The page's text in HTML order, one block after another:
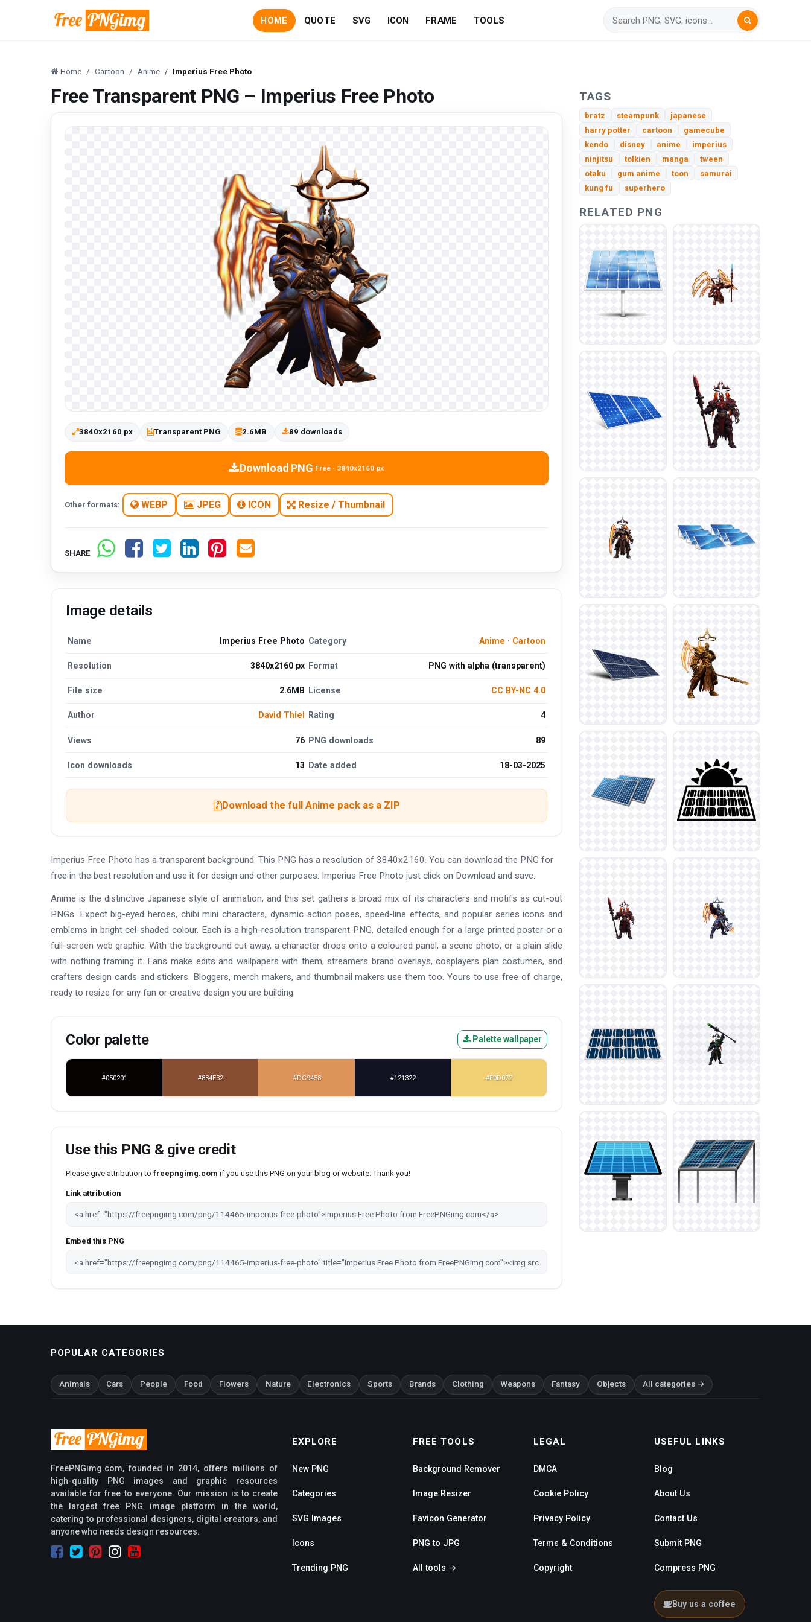
HOME QUOTE SVG ICON FRAME TOOLS
Home Cartoon Anime Imperius Free Photo
Free Transparent PNG – Imperius Free Photo
3840x2160 px Transparent PNG 2.6MB 89 downloads
Download PNG Free · 3840x2160 px
Other formats: WEBP JPEG ICON Resize / Thumbnail
SHARE
Image details
Name Imperius Free Photo Category Anime · Cartoon
Resolution 3840x2160 px Format PNG with alpha (transparent)
File size 2.6MB License CC BY-NC 4.0
Author David Thiel Rating 4
Views 76 PNG downloads 89
Icon downloads 13 Date added 18-03-2025
Download the full Anime pack as a ZIP
Imperius Free Photo has a transparent background. This PNG has a resolution of 3840x2160. You can download the PNG for
free in the best resolution and use it for design and other purposes. Imperius Free Photo just click on Download and save.
Anime is the distinctive Japanese style of animation, and this set gathers a broad mix of its characters and motifs as cut-out
PNGs. Expect big-eyed heroes, chibi mini characters, dynamic action poses, speed-line effects, and popular series icons and
emblems in bright cel-shaded colour. Each is a high-resolution transparent PNG, detailed enough for a large printed poster or a
full-screen web graphic. With the background cut away, a character drops onto a coloured panel, a scene photo, or a plain slide
with nothing framing it. Fans make edits and wallpapers with them, streamers brand overlays, cosplayers plan costumes, and
crafters design cards and stickers. Bloggers, merch makers, and thumbnail makers use them too. Yours to use free of charge,
ready to resize for any fan or creative design you are building.
Color palette Palette wallpaper
#050201 #884E32 #DC9458 #121322 #F0D072
Use this PNG & give credit
Please give attribution to freepngimg.com if you use this PNG on your blog or website. Thank you!
Link attribution
Embed this PNG
TAGS
bratz steampunk
japanese
harry potter
cartoon
gamecube
kendo
disney anime
imperius
ninjitsu
tolkien manga
tween
otaku
gum anime toon
samurai
kung fu
superhero
RELATED PNG
POPULAR CATEGORIES
Animals Cars People Food Flowers Nature Electronics Sports Brands Clothing Weapons Fantasy Objects All categories →
FreePNGimg.com, founded in 2014, offers millions of
high-quality PNG images and graphic resources
available for free to everyone. Our mission is to create
the largest free PNG image platform in the world,
catering to professional designers, digital creators, and
anyone who needs design resources.
EXPLORE
New PNG
Categories
SVG Images
Icons
Trending PNG
FREE TOOLS
Background Remover
Image Resizer
Favicon Generator
PNG to JPG
All tools →
LEGAL
DMCA
Cookie Policy
Privacy Policy
Terms & Conditions
Copyright
USEFUL LINKS
Blog
About Us
Contact Us
Submit PNG
Compress PNG
Buy us a coffee